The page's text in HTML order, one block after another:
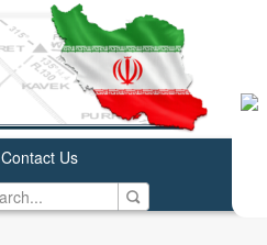
Contact Us